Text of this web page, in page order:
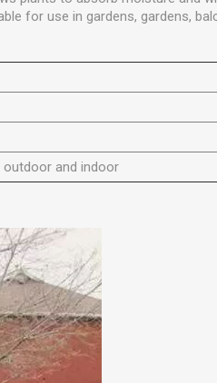
for use in gardens, gardens,
outdoor and indoor